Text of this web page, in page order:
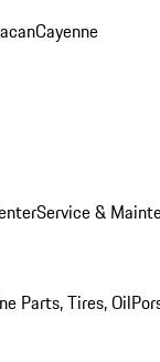
Cayenne
Service &
Parts, Tires, Oil